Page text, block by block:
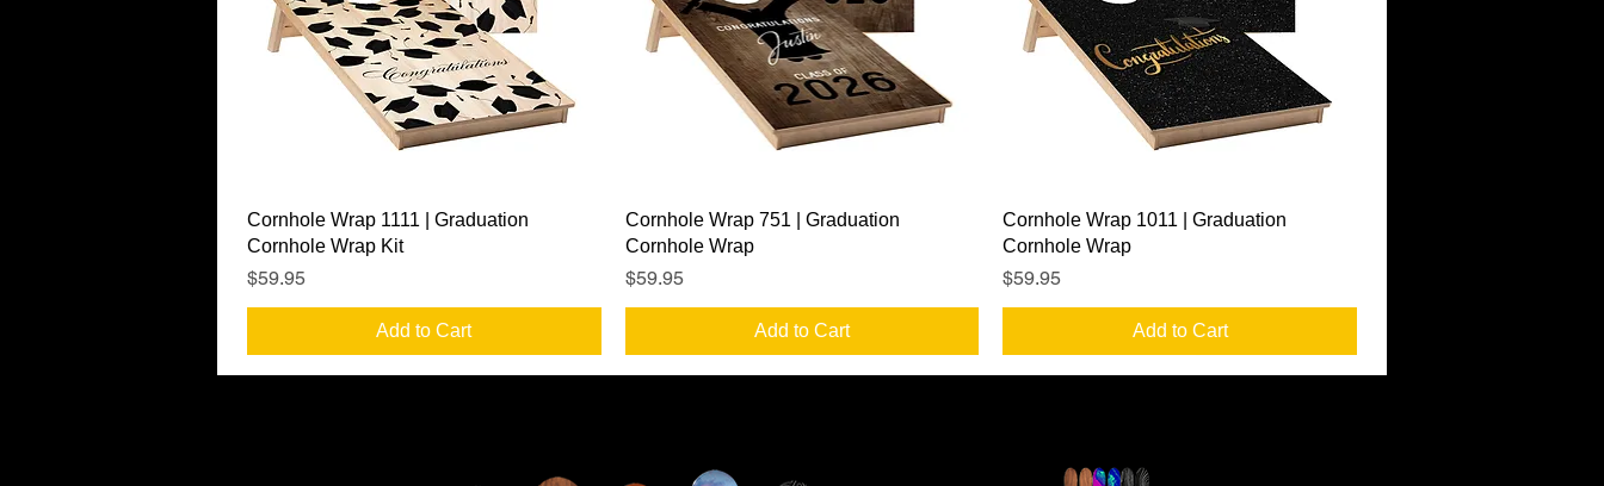
Quick View
Cornhole Wrap 1111 | Graduation
Cornhole Wrap Kit
Price
$59.95
Add to Cart
Quick View
Cornhole Wrap 751 | Graduation
Cornhole Wrap
Price
$59.95
Add to Cart
Quick View
Cornhole Wrap 1011 | Graduation
Cornhole Wrap
Price
$59.95
Add to Cart